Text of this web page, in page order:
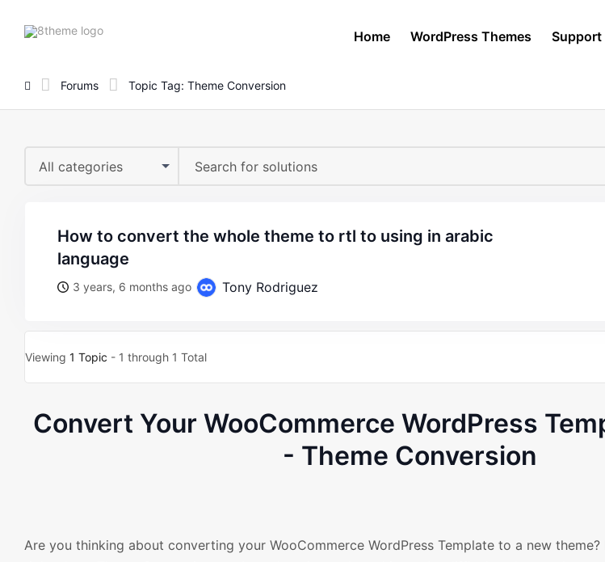
8theme
Home WordPress Themes Support
Forums Topic Tag: Theme Conversion
All categories
how to convert the whole theme to rtl to using in arabic
language
3 years, 6 months ago Tony Rodriguez
Viewing 1 Topic - 1 through 1 Total
Convert Your WooCommerce WordPress
- Theme Conversion
Are you thinking about converting your WooCommerce WordPress Template to a new